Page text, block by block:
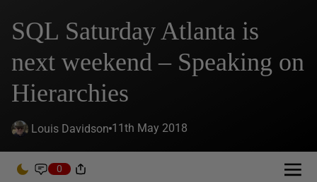
SQL Saturday Atlanta is
next weekend – Speaking on
Hierarchies
Louis Davidson 11th May 2018
0